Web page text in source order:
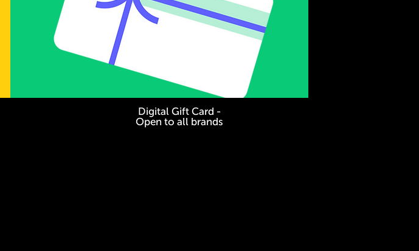
Digital Gift Card -
Open to all brands